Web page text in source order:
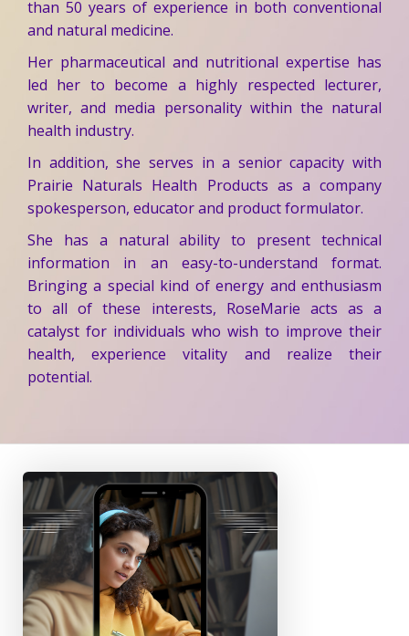
than 50 years of experience in both conventional
and natural medicine.
Her pharmaceutical and nutritional expertise has
led her to become a highly respected lecturer,
writer, and media personality within the natural
health industry.
In addition, she serves in a senior capacity with
Prairie Naturals Health Products as a company
spokesperson, educator and product formulator.
She has a natural ability to present technical
information in an easy-to-understand format.
Bringing a special kind of energy and enthusiasm
to all of these interests, RoseMarie acts as a
catalyst for individuals who wish to improve their
health, experience vitality and realize their
potential.